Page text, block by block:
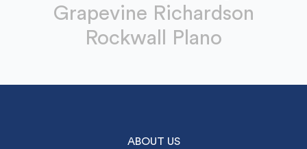
Grapevine Richardson
Rockwall Plano
ABOUT US